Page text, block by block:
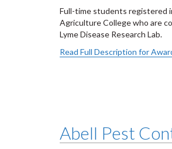
Full-time students registered
Agriculture College who are
Lyme Disease Research Lab.
Read Full Description for
Abell Pest